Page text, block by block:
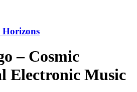
Horizons
– Cosmic
Electronic Music